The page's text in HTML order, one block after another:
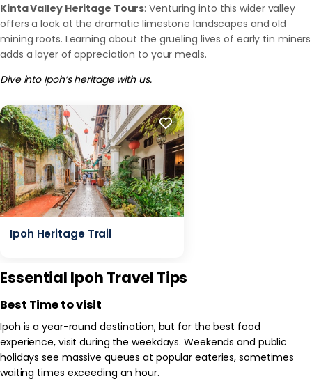
Kinta Valley Heritage Tours: Venturing into this wider valley
offers a look at the dramatic limestone landscapes and old
mining roots. Learning about the grueling lives of early tin miners
adds a layer of appreciation to your meals.
Dive into Ipoh’s heritage with us.
Ipoh Heritage Trail
Essential Ipoh Travel Tips
Best Time to visit
Ipoh is a year-round destination, but for the best food
experience, visit during the weekdays. Weekends and public
holidays see massive queues at popular eateries, sometimes
waiting times exceeding an hour.